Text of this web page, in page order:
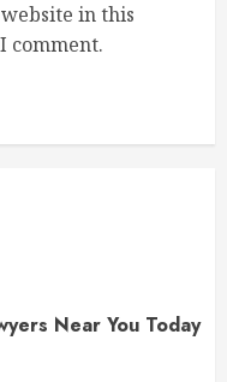
in this
comment.
Near You Today